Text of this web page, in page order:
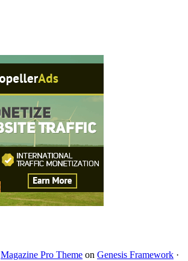
Magazine Pro Theme on Genesis Framework ·